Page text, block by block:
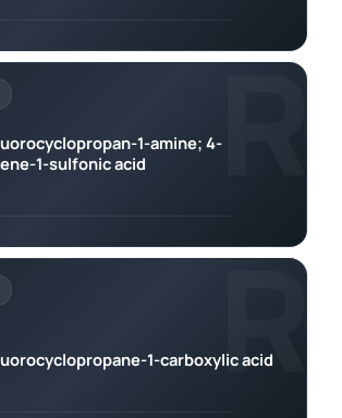
R
1-amine; 4-
1-sulfonic acid
R
1-carboxylic acid